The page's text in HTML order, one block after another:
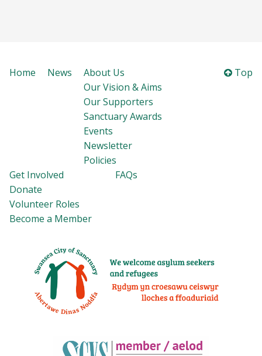
Top
Home News
About Us
Our Vision & Aims
Our Supporters
Sanctuary Awards
Events
Newsletter
Policies
Get Involved
Donate
Volunteer Roles
Become a Member
FAQs